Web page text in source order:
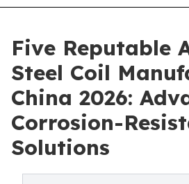
Five Reputable
Steel Coil
China 2026:
Corrosion-
Solutions